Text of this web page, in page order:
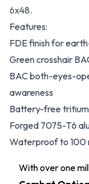
6x48.
Features:
FDE finish for
Green crosshair
BAC both-eyes-
awareness
Battery-free
Forged 7075-T6
Waterproof to 100
With over one